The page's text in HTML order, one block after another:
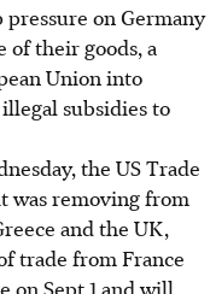
pressure on Germany
of their goods, a
Union into
subsidies to
the US Trade
was removing from
and the UK,
trade from France
on Sept 1 and will